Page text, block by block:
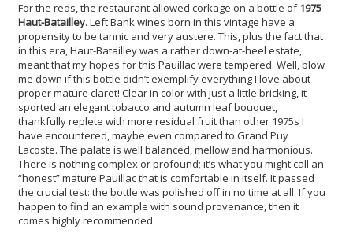
For the reds, the restaurant allowed corkage on a bottle of1975
Haut-Batailley. Left Bank wines born in this vintage have a
propensity to be tannic and very austere. This, plus the fact that
in this era, Haut-Batailley was a rather down-at-heel estate,
meant that my hopes for this Pauillac were tempered. Well, blow
me down if this bottle didn’t exemplify everything I love about
proper mature claret! Clear in color with just a little bricking, it
sported an elegant tobacco and autumn leaf bouquet,
thankfully replete with more residual fruit than other 1975s I
have encountered, maybe even compared to Grand Puy
Lacoste. The palate is well balanced, mellow and harmonious.
There is nothing complex or profound; it’s what you might call an
“honest” mature Pauillac that is comfortable in itself. It passed
the crucial test: the bottle was polished off in no time at all. If you
happen to find an example with sound provenance, then it
comes highly recommended.